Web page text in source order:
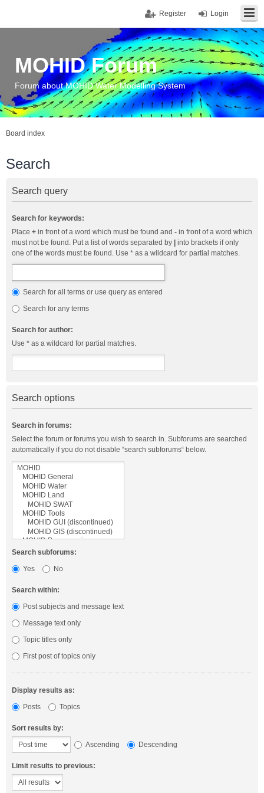
Login
Register
MOHID Forum
Forum about MOHID Water Modelling System
Board index
Search
Search query
Search for keywords:
Place + in front of a word which must be found and - in front of a word which
must not be found. Put a list of words separated by
into brackets if only
one of the words must be found. Use * as a wildcard for partial matches.
Search for all terms or use query as entered
Search for any terms
Search for author:
Use * as a wildcard for partial matches.
Search options
Search in forums:
Select the forum or forums you wish to search in. Subforums are searched
automatically if you do not disable “search subforums“ below.
Search subforums:
Yes
No
Search within:
Post subjects and message text
Message text only
Topic titles only
First post of topics only
Display results as:
Posts
Topics
Sort results by:
Ascending
Descending
Limit results to previous: